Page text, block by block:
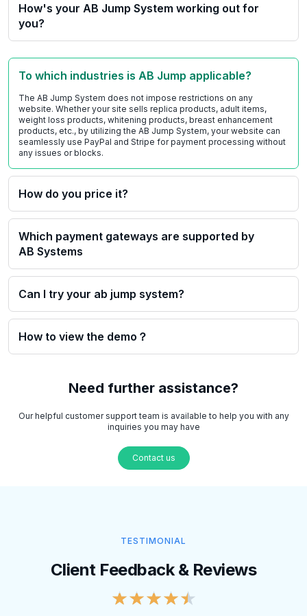
How's your AB Jump System working out for
you?
To which industries is AB Jump applicable?
The AB Jump System does not impose restrictions on any
website. Whether your site sells replica products, adult items,
weight loss products, whitening products, breast enhancement
products, etc., by utilizing the AB Jump System, your website can
seamlessly use PayPal and Stripe for payment processing without
any issues or blocks.
How do you price it?
Which payment gateways are supported by
AB Systems
Can I try your ab jump system?
How to view the demo？
Need further assistance?
Our helpful customer support team is available to help you with any
inquiries you may have
Contact us
TESTIMONIAL
Client Feedback & Reviews
★★★★★